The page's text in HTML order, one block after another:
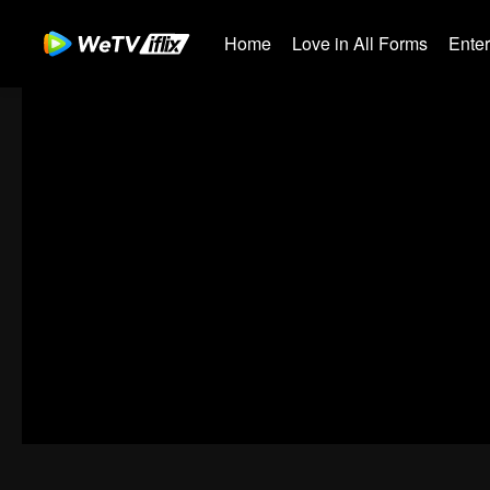
Home Love in All Forms